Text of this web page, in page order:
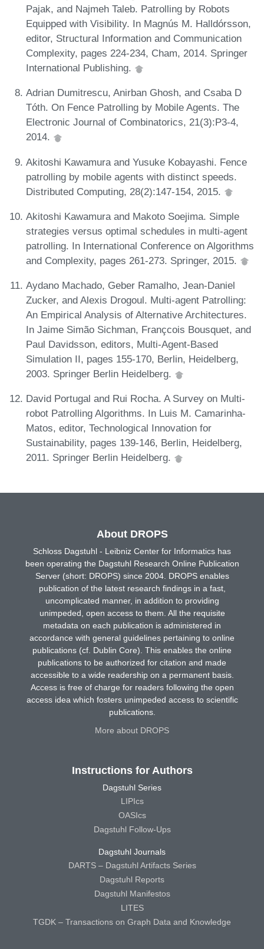
Pajak, and Najmeh Taleb. Patrolling by Robots
Equipped with Visibility. In Magnús M. Halldórsson,
editor, Structural Information and Communication
Complexity, pages 224-234, Cham, 2014. Springer
International Publishing.
Adrian Dumitrescu, Anirban Ghosh, and Csaba D
Tóth. On Fence Patrolling by Mobile Agents. The
Electronic Journal of Combinatorics, 21(3):P3-4,
2014.
Akitoshi Kawamura and Yusuke Kobayashi. Fence
patrolling by mobile agents with distinct speeds.
Distributed Computing, 28(2):147-154, 2015.
Akitoshi Kawamura and Makoto Soejima. Simple
strategies versus optimal schedules in multi-agent
patrolling. In International Conference on Algorithms
and Complexity, pages 261-273. Springer, 2015.
Aydano Machado, Geber Ramalho, Jean-Daniel
Zucker, and Alexis Drogoul. Multi-agent Patrolling:
An Empirical Analysis of Alternative Architectures.
In Jaime Simão Sichman, Françcois Bousquet, and
Paul Davidsson, editors, Multi-Agent-Based
Simulation II, pages 155-170, Berlin, Heidelberg,
2003. Springer Berlin Heidelberg.
David Portugal and Rui Rocha. A Survey on Multi-
robot Patrolling Algorithms. In Luis M. Camarinha-
Matos, editor, Technological Innovation for
Sustainability, pages 139-146, Berlin, Heidelberg,
2011. Springer Berlin Heidelberg.
About DROPS
Schloss Dagstuhl - Leibniz Center for Informatics has
been operating the Dagstuhl Research Online Publication
Server (short: DROPS) since 2004. DROPS enables
publication of the latest research findings in a fast,
uncomplicated manner, in addition to providing
unimpeded, open access to them. All the requisite
metadata on each publication is administered in
accordance with general guidelines pertaining to online
publications (cf. Dublin Core). This enables the online
publications to be authorized for citation and made
accessible to a wide readership on a permanent basis.
Access is free of charge for readers following the open
access idea which fosters unimpeded access to scientific
publications.
More about DROPS
Instructions for Authors
Dagstuhl Series
LIPIcs
OASIcs
Dagstuhl Follow-Ups
Dagstuhl Journals
DARTS – Dagstuhl Artifacts Series
Dagstuhl Reports
Dagstuhl Manifestos
LITES
TGDK – Transactions on Graph Data and Knowledge